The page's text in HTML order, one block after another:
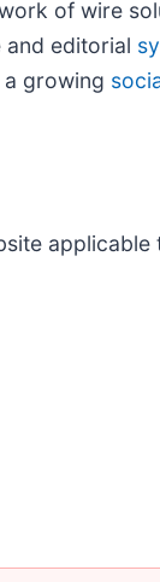
of wire
and editorial
growing